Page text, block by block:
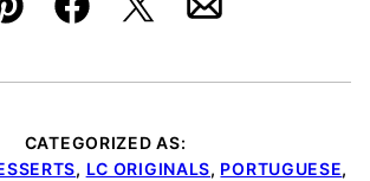
Pin FacebookTweetEmail
CATEGORIZED AS:
, LC ORIGINALS, PORTUGUESE,